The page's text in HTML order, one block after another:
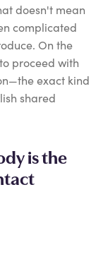
doesn't mean
complicated
On the
proceed with
exact kind
shared
is the